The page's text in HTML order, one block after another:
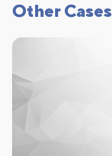
Other Cases